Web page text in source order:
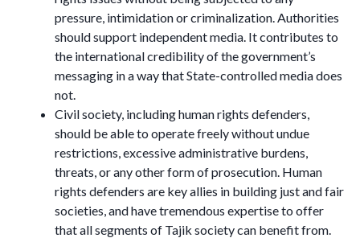
pressure, intimidation or criminalization. Authorities
should support independent media. It contributes to
the international credibility of the government’s
messaging in a way that State-controlled media does
not.
Civil society, including human rights defenders,
should be able to operate freely without undue
restrictions, excessive administrative burdens,
threats, or any other form of prosecution. Human
rights defenders are key allies in building just and fair
societies, and have tremendous expertise to offer
that all segments of Tajik society can benefit from.